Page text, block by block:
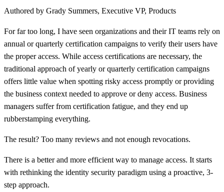
Authored by Grady Summers, Executive VP, Products
For far too long, I have seen organizations and their IT teams rely on
annual or quarterly certification campaigns to verify their users have
the proper access. While access certifications are necessary, the
traditional approach of yearly or quarterly certification campaigns
offers little value when spotting risky access promptly or providing
the business context needed to approve or deny access. Business
managers suffer from certification fatigue, and they end up
rubberstamping everything.
The result? Too many reviews and not enough revocations.
There is a better and more efficient way to manage access. It starts
with rethinking the identity security paradigm using a proactive, 3-
step approach.